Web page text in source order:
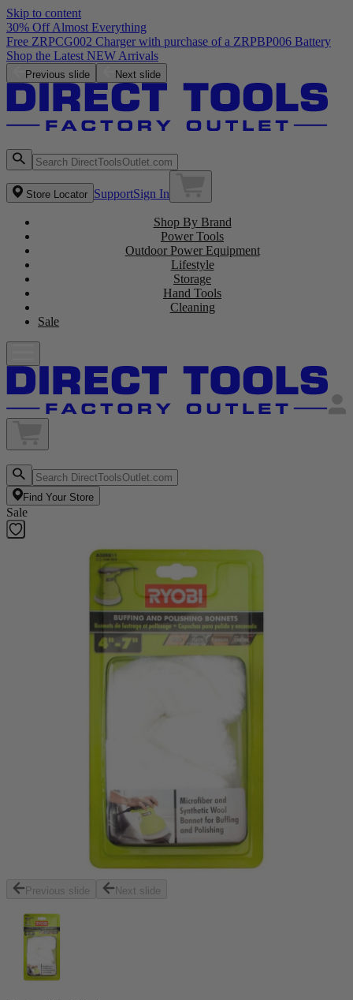
Skip to content
30% Off Almost Everything
Free ZRPCG002 Charger with purchase of a ZRPBP006 Battery
Shop the Latest NEW Arrivals
Previous slide Next slide
Store Locator SupportSign In
Shop By Brand
Power Tools
Outdoor Power Equipment
Lifestyle
Storage
Hand Tools
Cleaning
Sale
Find Your Store
Sale
Previous slide Next slide